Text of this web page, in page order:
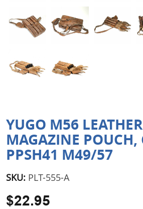
YUGO M56 LEATHER
MAGAZINE POUCH,
PPSH41 M49/57
SKU: PLT-555-A
$22.95